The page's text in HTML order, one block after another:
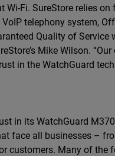
Wi-Fi. SureStore relies
telephony system,
Quality of
Mike Wilson.
in the WatchGuard
in its WatchGuard
face all businesses –
customers. Many of the